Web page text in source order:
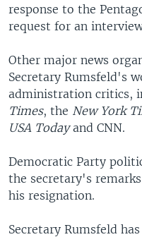
response to the
request for an
Other major news
Secretary Rumsfeld's
administration critics,
Times, the New York
USA Todayand CNN.
Democratic Party
the secretary's
his resignation.
Secretary Rumsfeld